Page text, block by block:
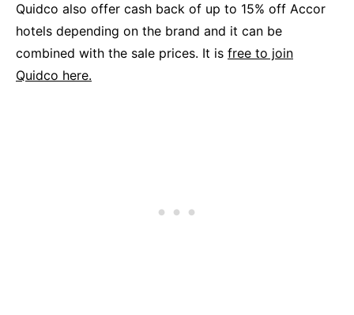
Quidco also offer cash back of up to 15% off Accor
hotels depending on the brand and it can be
combined with the sale prices. It is free to join
Quidco here.